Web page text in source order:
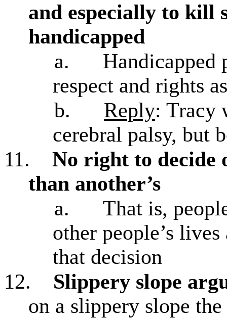
and especially to kill
handicapped
a.
Handicapped
respect and rights
b.
Reply: Tracy
cerebral palsy, but
11.
No right to decide
than another’s
a.
That is,
other people’s
that decision
12.
Slippery slope
on a slippery slope